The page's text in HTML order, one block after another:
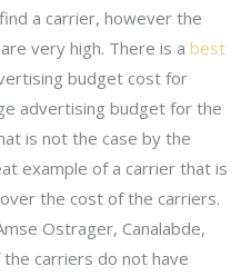
a carrier, however the
very high. There is a best
budget cost for
advertising budget for the
is not the case by the
example of a carrier that is
the cost of the carriers.
Ostrager, Canalabde,
carriers do not have